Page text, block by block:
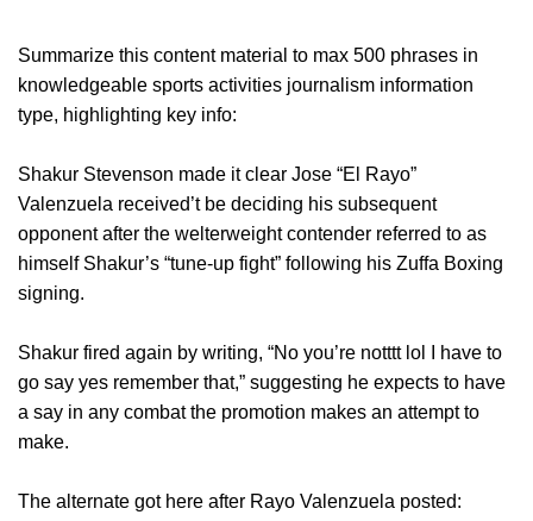
Summarize this content material to max 500 phrases in
knowledgeable sports activities journalism information
type, highlighting key info:
Shakur Stevenson made it clear Jose “El Rayo”
Valenzuela received’t be deciding his subsequent
opponent after the welterweight contender referred to as
himself Shakur’s “tune-up fight” following his Zuffa Boxing
signing.
Shakur fired again by writing, “No you’re notttt lol I have to
go say yes remember that,” suggesting he expects to have
a say in any combat the promotion makes an attempt to
make.
The alternate got here after Rayo Valenzuela posted: